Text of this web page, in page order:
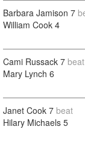
Barbara Jamison 7
William Cook 4
Cami Russack 7 beat
Mary Lynch 6
Janet Cook 7 beat
Hilary Michaels 5